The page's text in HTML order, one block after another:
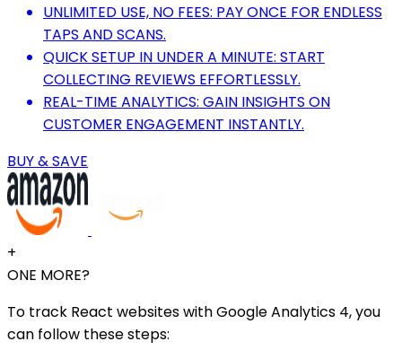
UNLIMITED USE, NO FEES: PAY ONCE FOR ENDLESS
TAPS AND SCANS.
QUICK SETUP IN UNDER A MINUTE: START
COLLECTING REVIEWS EFFORTLESSLY.
REAL-TIME ANALYTICS: GAIN INSIGHTS ON
CUSTOMER ENGAGEMENT INSTANTLY.
BUY & SAVE
+
ONE MORE?
To track React websites with Google Analytics 4, you
can follow these steps: